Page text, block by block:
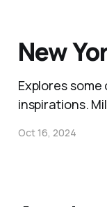
New
Explores
inspirations.
Oct 16, 2024